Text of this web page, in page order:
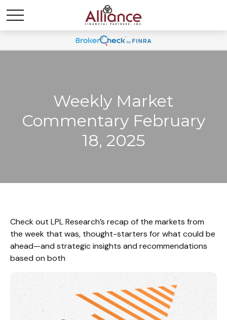
Weekly Market
Commentary February
18, 2025
Check out LPL Research’s recap of the markets from
the week that was, thought-starters for what could be
ahead—and strategic insights and recommendations
based on both